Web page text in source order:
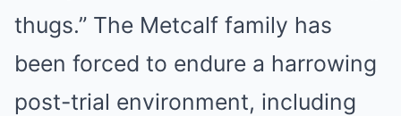
thugs.” The Metcalf family has
been forced to endure a harrowing
post-trial environment, including